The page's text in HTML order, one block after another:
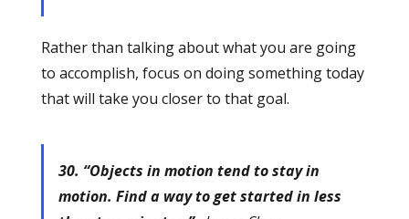
Rather than talking about what you are going
to accomplish, focus on doing something today
that will take you closer to that goal.
30. “Objects in motion tend to stay in
motion. Find a way to get started in less